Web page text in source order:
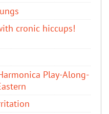
cronic hiccups!
Play-Along-